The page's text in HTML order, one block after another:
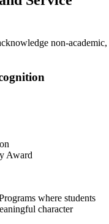
non-academic,
Award
where students
character